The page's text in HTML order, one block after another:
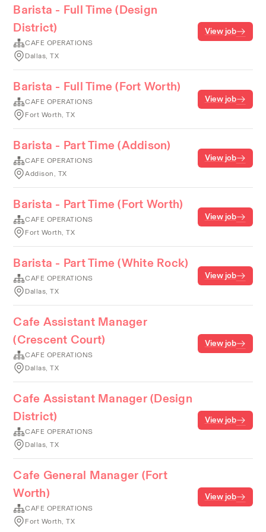
Barista - Full Time (Design
District)
CAFE OPERATIONS
Dallas, TX
View job
Barista - Full Time (Fort Worth)
CAFE OPERATIONS
Fort Worth, TX
View job
Barista - Part Time (Addison)
CAFE OPERATIONS
Addison, TX
View job
Barista - Part Time (Fort Worth)
CAFE OPERATIONS
Fort Worth, TX
View job
Barista - Part Time (White Rock)
CAFE OPERATIONS
Dallas, TX
View job
Cafe Assistant Manager
(Crescent Court)
CAFE OPERATIONS
Dallas, TX
View job
Cafe Assistant Manager (Design
District)
CAFE OPERATIONS
Dallas, TX
View job
Cafe General Manager (Fort
Worth)
CAFE OPERATIONS
Fort Worth, TX
View job